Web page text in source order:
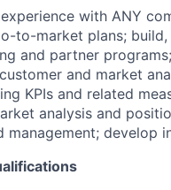
with ANY
to-market plans;
and partner
and market
KPIs and related
analysis and
management; develop